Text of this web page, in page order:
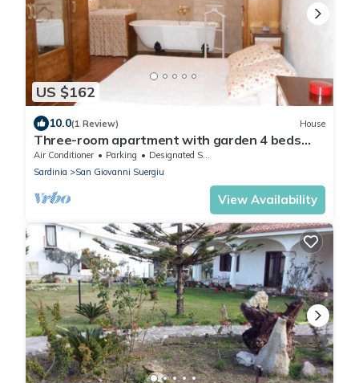
US $162
10.0(1 Review) House
Three-room apartment with garden 4 beds
Sea and Relax WIFI Parking play area
Air Conditioner Parking
Designated Smoking Area
Sardinia
San Giovanni Suergiu
View Availability